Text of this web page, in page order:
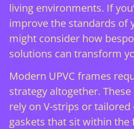
living environments. If
improve the standards of
might consider how
solutions can transform
Modern UPVC frames
strategy altogether.
rely on V-strips or
gaskets that sit within the